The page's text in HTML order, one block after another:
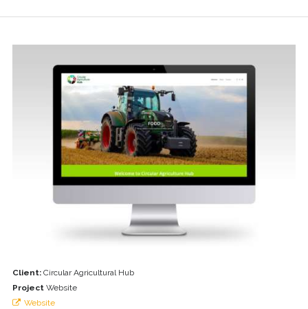
Client:Circular Agricultural Hub
ProjectWebsite
Website